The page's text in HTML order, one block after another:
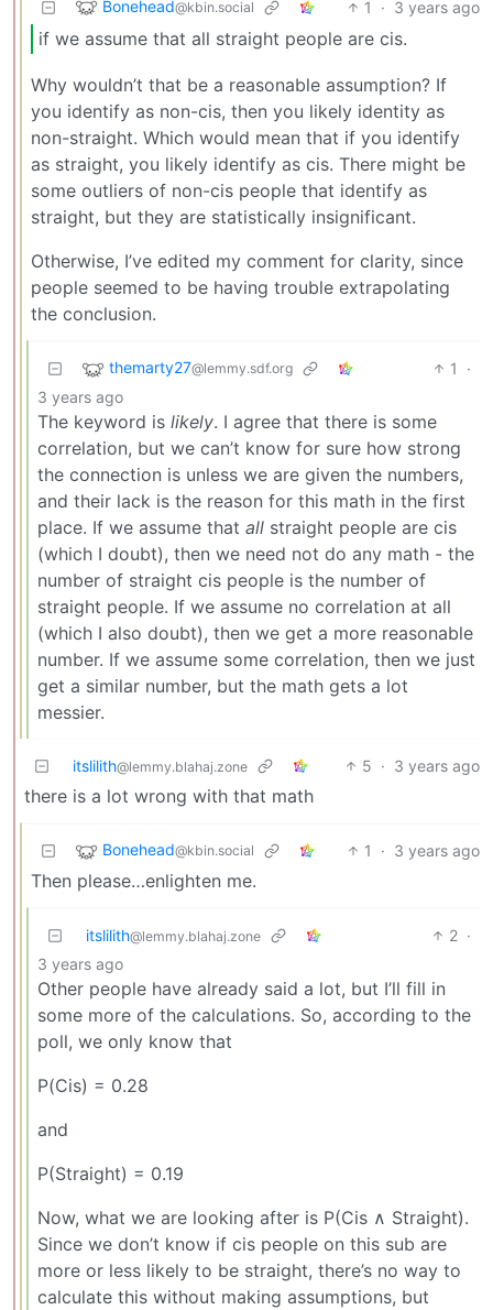
Bonehead@kbin.social 1 · 3 years ago
if we assume that all straight people are cis.
Why wouldn’t that be a reasonable assumption? If
you identify as non-cis, then you likely identity as
non-straight. Which would mean that if you identify
as straight, you likely identify as cis. There might be
some outliers of non-cis people that identify as
straight, but they are statistically insignificant.
Otherwise, I’ve edited my comment for clarity, since
people seemed to be having trouble extrapolating
the conclusion.
themarty27@lemmy.sdf.org 1
·
3 years ago
The keyword is likely. I agree that there is some
correlation, but we can’t know for sure how strong
the connection is unless we are given the numbers,
and their lack is the reason for this math in the first
place. If we assume that all straight people are cis
(which I doubt), then we need not do any math - the
number of straight cis people is the number of
straight people. If we assume no correlation at all
(which I also doubt), then we get a more reasonable
number. If we assume some correlation, then we just
get a similar number, but the math gets a lot
messier.
itslilith@lemmy.blahaj.zone 5 · 3 years ago
there is a lot wrong with that math
Bonehead@kbin.social 1 · 3 years ago
Then please…enlighten me.
itslilith@lemmy.blahaj.zone 2 ·
3 years ago
Other people have already said a lot, but I’ll fill in
some more of the calculations. So, according to the
poll, we only know that
P(Cis) = 0.28
and
P(Straight) = 0.19
Now, what we are looking after is P(Cis ∧ Straight).
Since we don’t know if cis people on this sub are
more or less likely to be straight, there’s no way to
calculate this without making assumptions, but